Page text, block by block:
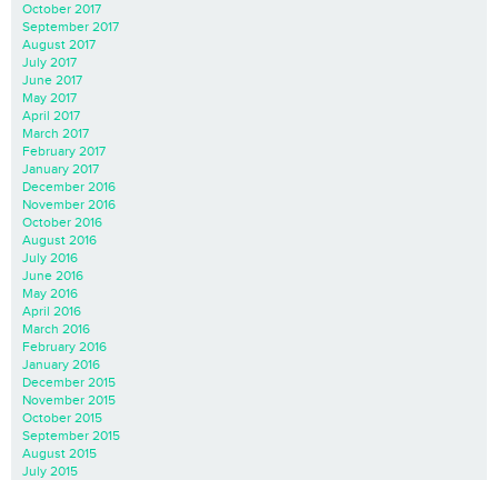
October 2017
September 2017
August 2017
July 2017
June 2017
May 2017
April 2017
March 2017
February 2017
January 2017
December 2016
November 2016
October 2016
August 2016
July 2016
June 2016
May 2016
April 2016
March 2016
February 2016
January 2016
December 2015
November 2015
October 2015
September 2015
August 2015
July 2015